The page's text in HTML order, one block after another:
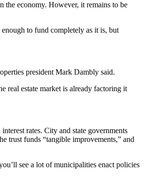
the economy. However, it remains to be
to fund completely as it is, but
president Mark Dambly said.
real estate market is already factoring it
rates. City and state governments
trust funds “tangible improvements,” and
see a lot of municipalities enact policies